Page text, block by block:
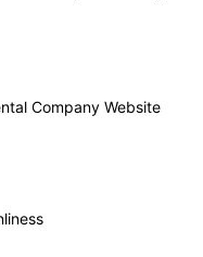
Company Website